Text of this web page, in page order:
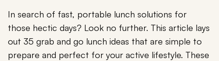
In search of fast, portable lunch solutions for
those hectic days? Look no further. This article lays
out 35 grab and go lunch ideas that are simple to
prepare and perfect for your active lifestyle. These